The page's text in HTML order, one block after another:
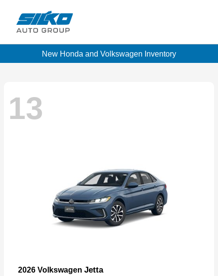
New Honda and Volkswagen Inventory
13
2026 Volkswagen Jetta